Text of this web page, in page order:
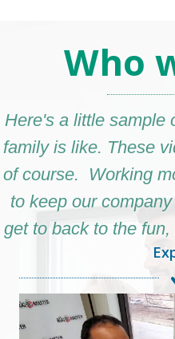
Who
Here's a little sample
family is like. These
of course. Working
to keep our
get to back to the